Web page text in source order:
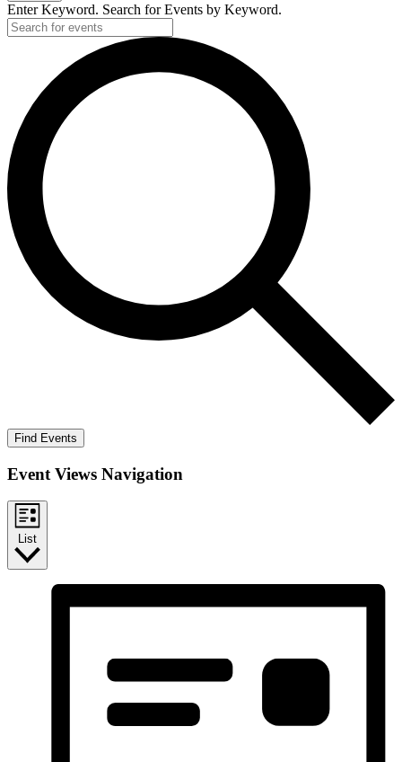
Enter Keyword. Search for Events by Keyword.
Find Events
Event Views Navigation
List